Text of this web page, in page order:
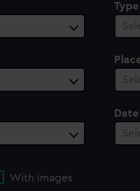
Type
With images